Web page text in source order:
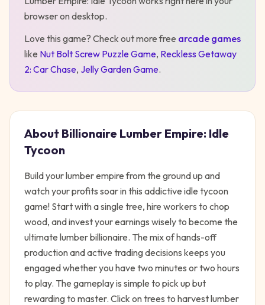
browser on desktop.
Love this game? Check out more free arcade games
like Nut Bolt Screw Puzzle Game, Reckless Getaway
2: Car Chase, Jelly Garden Game.
About Billionaire Lumber Empire: Idle
Tycoon
Build your lumber empire from the ground up and
watch your profits soar in this addictive idle tycoon
game! Start with a single tree, hire workers to chop
wood, and invest your earnings wisely to become the
ultimate lumber billionaire. The mix of hands-off
production and active trading decisions keeps you
engaged whether you have two minutes or two hours
to play. The gameplay is simple to pick up but
rewarding to master. Click on trees to harvest lumber